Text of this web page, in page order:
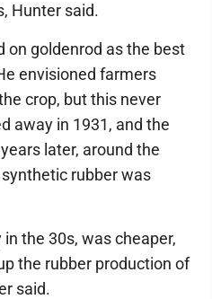
Hunter said.
on goldenrod as the best
envisioned farmers
crop, but this never
away in 1931, and the
later, around the
rubber was
the 30s, was cheaper,
the rubber production of
said.